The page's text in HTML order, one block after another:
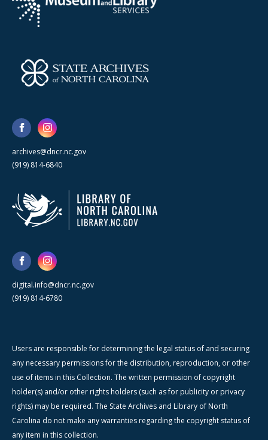
archives@dncr.nc.gov
(919) 814-6840
digital.info@dncr.nc.gov
(919) 814-6780
Users are responsible for determining the legal status of and securing
any necessary permissions for the distribution, reproduction, or other
use of items in this Collection. The written permission of copyright
holder(s) and/or other rights holders (such as for publicity or privacy
rights) may be required. The State Archives and Library of North
Carolina do not make any warranties regarding the copyright status of
any item in this collection.